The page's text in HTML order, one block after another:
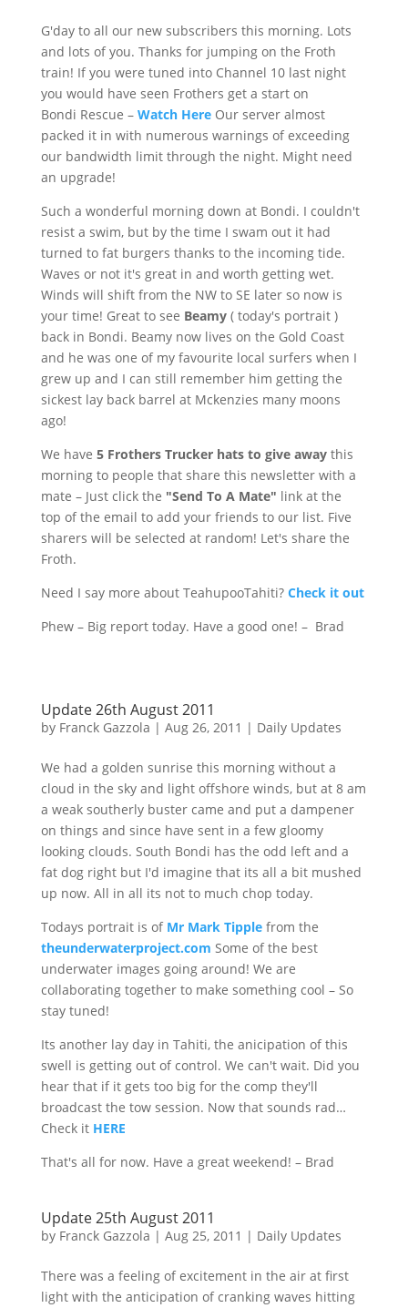
G'dayto all our new subscribers this morning. Lots
and lots of you. Thanks for jumping on the Froth
train! If you were tuned into Channel 10 last night
you would have seen Frothers get a start on
Bondi Rescue – Watch Here Our server almost
packed it in with numerous warnings of exceeding
our bandwidth limit through the night. Might need
an upgrade!
Such a wonderful morning down at Bondi. I couldn't
resist a swim, but by the time I swam out it had
turned to fat burgers thanks to the incoming tide.
Waves or not it's great in and worth getting wet.
Winds will shift from the NW to SE later so now is
your time! Great to see Beamy( today's portrait )
back in Bondi. Beamy now lives on the Gold Coast
and he was one of my favourite local surfers when I
grew up and I can still remember him getting the
sickest lay back barrel at Mckenzies many moons
ago!
We have 5 FrothersTrucker hats to give awaythis
morning to people that share this newsletter with a
mate – Just click the "Send To A Mate" link at the
top of the email to add your friends to our list. Five
sharers will be selected at random! Let's share the
Froth.
Need I say more about TeahupooTahiti? Check it out
Phew – Big report today. Have a good one! – Brad
Update 26th August 2011
by Franck Gazzola | Aug 26, 2011 | Daily Updates
We had a golden sunrise this morning without a
cloud in the sky and light offshore winds, but at 8 am
a weak southerly buster came and put a dampener
on things and since have sent in a few gloomy
looking clouds. South Bondi has the odd left and a
fat dog right but I'd imagine that its all a bit mushed
up now. All in all its not to much chop today.
Todays portrait is of Mr Mark Tipplefrom the
theunderwaterproject.com Some of the best
underwater images going around! We are
collaborating together to make something cool – So
stay tuned!
Its another lay day in Tahiti, the anicipation of this
swell is getting out of control. We can't wait. Did you
hear that if it gets too big for the comp they'll
broadcast the tow session. Now that sounds rad…
Checkit HERE
That's all for now. Have a great weekend! – Brad
Update 25th August 2011
by Franck Gazzola | Aug 25, 2011 | Daily Updates
There was a feeling of excitement in the air at first
light with the anticipation of cranking waves hitting